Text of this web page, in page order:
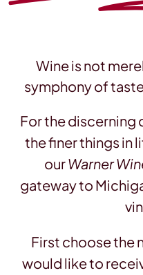
Wine is not
symphony of
For the discerning
the finer things in
ourWarner
gateway to
First choose the
would like to